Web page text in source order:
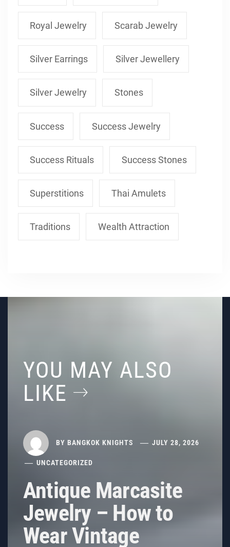
Royal Jewelry Scarab Jewelry
Silver Earrings Silver Jewellery
Silver Jewelry Stones
Success Success Jewelry
Success Rituals Success Stones
Superstitions Thai Amulets
Traditions Wealth Attraction
YOU MAY ALSO
LIKE
BY BANGKOK KNIGHTS JULY 28, 2026
UNCATEGORIZED
Antique Marcasite
Jewelry – How to
Wear Vintage